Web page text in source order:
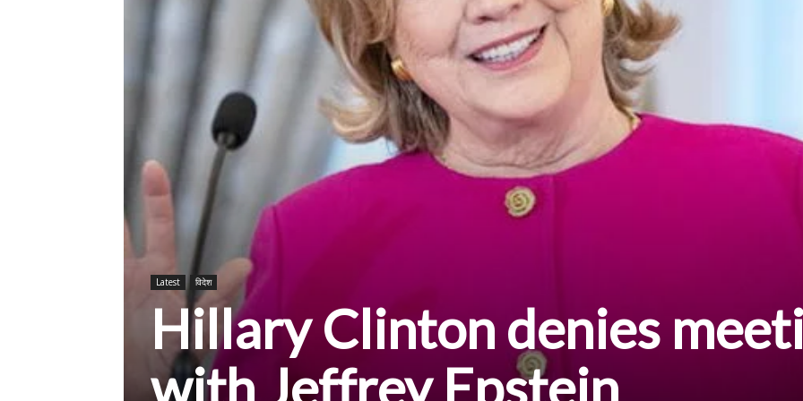
Latest विदेश
Hillary Clinton denies
with Jeffrey Epstein